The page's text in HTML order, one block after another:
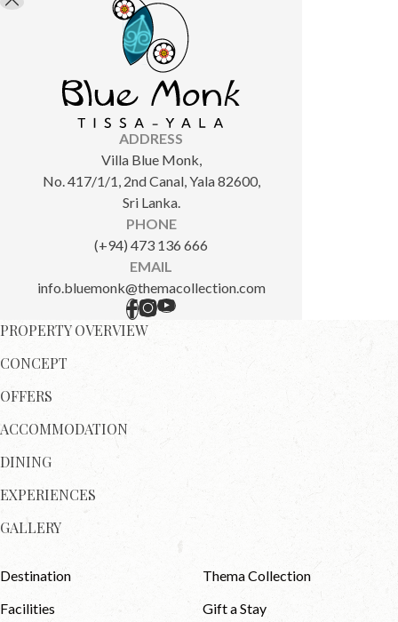
ADDRESS
Villa Blue Monk,
No. 417/1/1, 2nd Canal, Yala 82600,
Sri Lanka.
PHONE
(+94) 473 136 666
EMAIL
info.bluemonk@themacollection.com
PROPERTY OVERVIEW
CONCEPT
OFFERS
ACCOMMODATION
DINING
EXPERIENCES
GALLERY
Destination
Thema Collection
Facilities
Gift a Stay